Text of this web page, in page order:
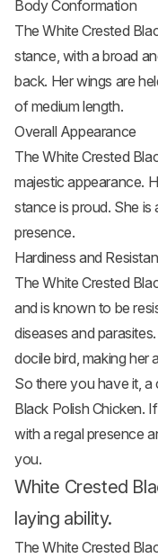
Body Conformation
The White Crested
stance, with a broad
back. Her wings are
of medium length.
Overall Appearance
The White Crested
majestic appearance.
stance is proud. She
presence.
Hardiness and
The White Crested
and is known to be
diseases and
docile bird, making
So there you have it,
Black Polish Chicken.
with a regal presence
you.
White Crested
laying ability.
The White Crested